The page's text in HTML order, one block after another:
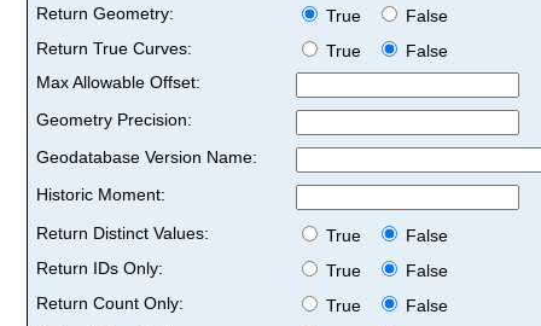
Return Geometry:
True
False
Return True Curves:
True
False
Max Allowable Offset:
Geometry Precision:
Geodatabase Version Name:
Historic Moment:
Return Distinct Values:
True
False
Return IDs Only:
True
False
Return Count Only:
True
False